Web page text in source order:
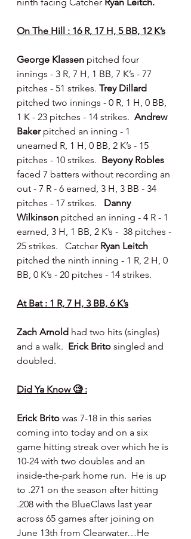
On The Hill : 16 R, 17 H, 5 BB, 12 K’s
George Klassen pitched four
innings - 3 R, 7 H, 1 BB, 7 K’s - 77
pitches - 51 strikes. Trey Dillard
pitched two innings - 0 R, 1 H, 0 BB,
1 K - 23 pitches - 14 strikes. Andrew
Baker pitched an inning - 1
unearned R, 1 H, 0 BB, 2 K’s - 15
pitches - 10 strikes. Beyony Robles
faced 7 batters without recording an
out - 7 R - 6 earned, 3 H, 3 BB - 34
pitches - 17 strikes. Danny
Wilkinson pitched an inning - 4 R - 1
earned, 3 H, 1 BB, 2 K’s -  38 pitches -
25 strikes.   Catcher Ryan Leitch
pitched the ninth inning - 1 R, 2 H, 0
BB, 0 K’s - 20 pitches - 14 strikes.
At Bat : 1 R, 7 H, 3 BB, 6 K’s
Zach Arnold had two hits (singles)
and a walk. Erick Brito singled and
doubled.
Did Ya Know 🧐 :
Erick Brito was 7-18 in this series
coming into today and on a six
game hitting streak over which he is
10-24 with two doubles and an
inside-the-park home run.  He is up
to .271 on the season after hitting
.208 with the BlueClaws last year
across 65 games after joining on
June 13th from Clearwater…He